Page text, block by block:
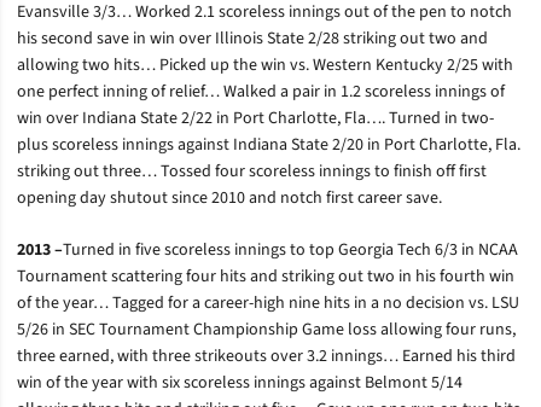
Evansville 3/3… Worked 2.1 scoreless innings out of the pen to notch
his second save in win over Illinois State 2/28 striking out two and
allowing two hits… Picked up the win vs. Western Kentucky 2/25 with
one perfect inning of relief… Walked a pair in 1.2 scoreless innings of
win over Indiana State 2/22 in Port Charlotte, Fla…. Turned in two-
plus scoreless innings against Indiana State 2/20 in Port Charlotte, Fla.
striking out three… Tossed four scoreless innings to finish off first
opening day shutout since 2010 and notch first career save.
2013 –Turned in five scoreless innings to top Georgia Tech 6/3 in NCAA
Tournament scattering four hits and striking out two in his fourth win
of the year… Tagged for a career-high nine hits in a no decision vs. LSU
5/26 in SEC Tournament Championship Game loss allowing four runs,
three earned, with three strikeouts over 3.2 innings… Earned his third
win of the year with six scoreless innings against Belmont 5/14